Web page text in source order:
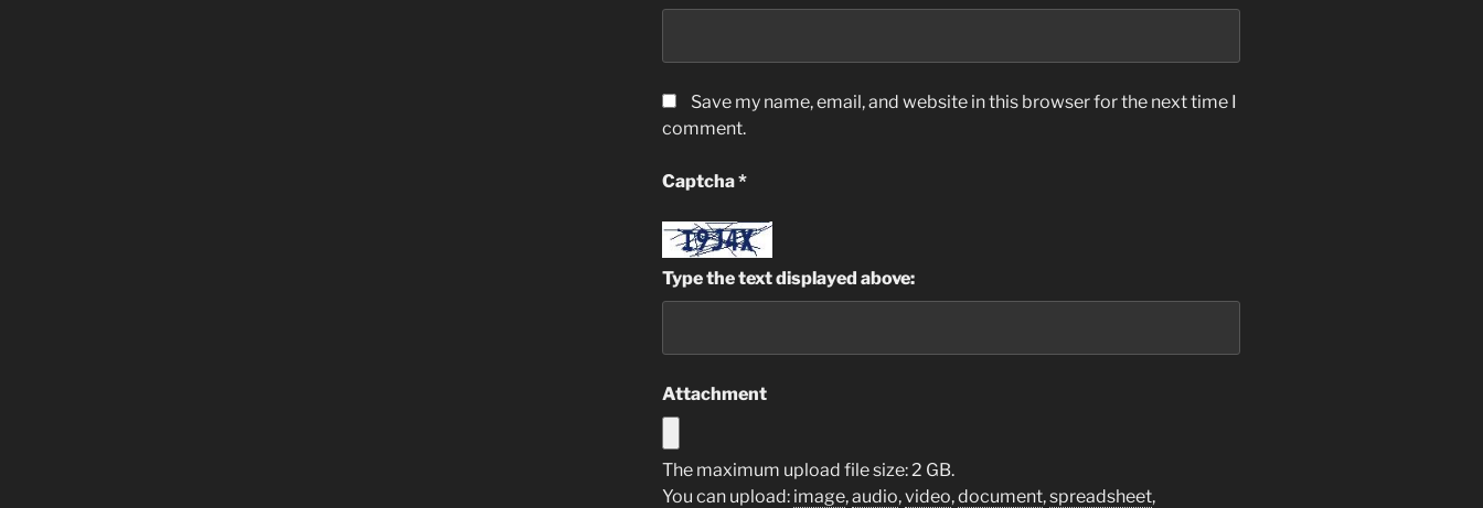
Save my name, email, and website in this browser for the next time I
comment.
Captcha*
Type the text displayed above:
Attachment
The maximum upload file size: 2 GB.
You can upload: image,audio,video,document,spreadsheet,